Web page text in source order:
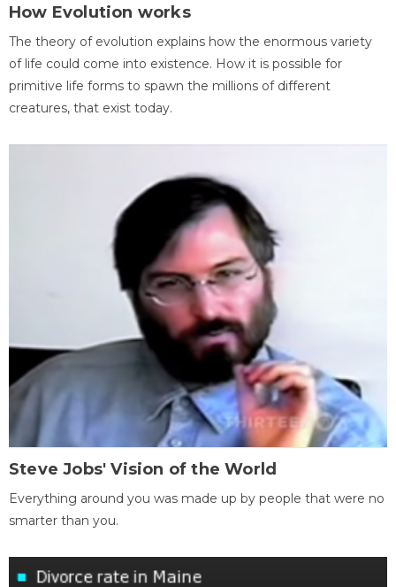
How Evolution works
The theory of evolution explains how the enormous variety
of life could come into existence. How it is possible for
primitive life forms to spawn the millions of different
creatures, that exist today.
Steve Jobs' Vision of the World
Everything around you was made up by people that were no
smarter than you.